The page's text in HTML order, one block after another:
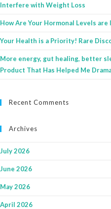
Interfere with Weight Loss
How Are Your Hormonal Levels
Your Health is a Priority! Rare
More energy, gut healing, better
Product That Has Helped Me
Recent Comments
Archives
July 2026
June 2026
May 2026
April 2026